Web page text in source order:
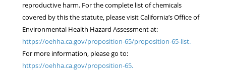
reproductive harm. For the complete list of chemicals
covered by this the statute, please visit California’s Office of
Environmental Health Hazard Assessment at:
https://oehha.ca.gov/proposition-65/proposition-65-list.
For more information, please go to:
https://oehha.ca.gov/proposition-65.